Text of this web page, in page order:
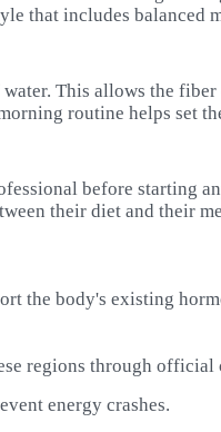
that includes balanced
This allows the
routine helps set
before starting
their diet and their
the body's existing
regions through official
energy crashes.